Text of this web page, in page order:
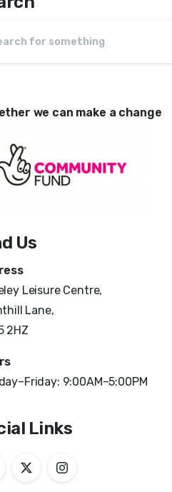
we can make a change
Us
Leisure Centre,
Lane,
2HZ
9:00AM–5:00PM
Links